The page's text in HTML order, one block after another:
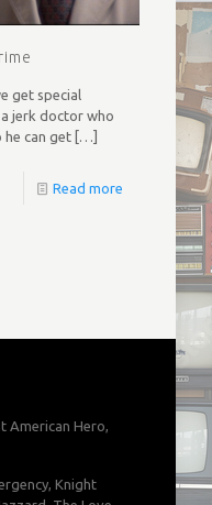
get special
jerk doctor who
can get[…]
Read more
American Hero,
Knight